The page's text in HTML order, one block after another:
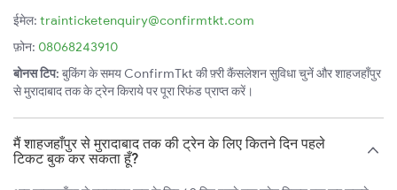
ईमेल: trainticketenquiry@confirmtkt.com
फ़ोन: 08068243910
बोनस टिप: बुकिंग के समय ConfirmTkt की फ़्री कैंसलेशन सुविधा चुनें और शाहजहाँपुर
से मुरादाबाद तक के ट्रेन किराये पर पूरा रिफंड प्राप्त करें।
मैं शाहजहाँपुर से मुरादाबाद तक की ट्रेन के लिए कितने दिन पहले
टिकट बुक कर सकता हूँ?